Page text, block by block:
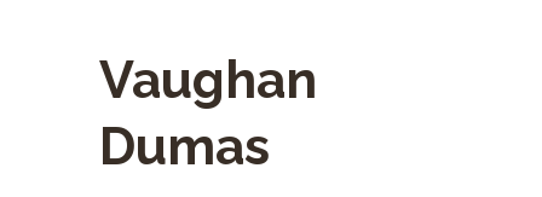
Vaughan
Dumas